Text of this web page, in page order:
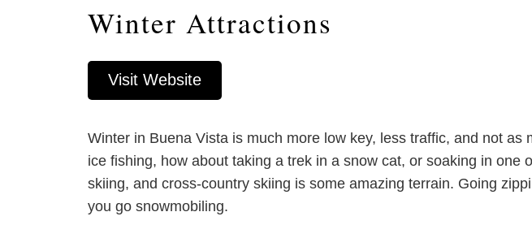
Winter Attractions
Visit Website
Winter in Buena Vista is much more low key, less traffic, and not
ice fishing, how about taking a trek in a snow cat, or soaking in
skiing, and cross-country skiing is some amazing terrain. Going
you go snowmobiling.